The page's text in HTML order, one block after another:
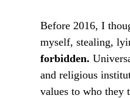
Before 2016, I
myself, stealing,
forbidden.
and religious
values to who they